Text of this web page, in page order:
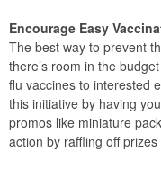
Encourage Easy
The best way to prevent
there’s room in the
flu vaccines to interested
this initiative by having
promos like miniature
action by raffling off